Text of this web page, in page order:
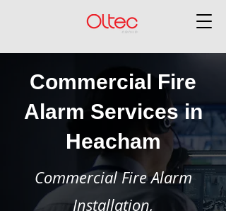
Commercial Fire
Alarm Services in
Heacham
Commercial Fire Alarm
Installation,